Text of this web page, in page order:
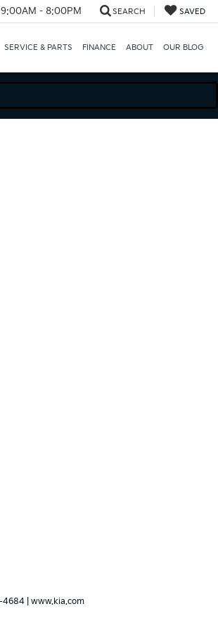
9:00AM - 8:00PM SEARCH SAVED
SERVICE & PARTS FINANCE ABOUT OUR BLOG
4684 www.kia.com